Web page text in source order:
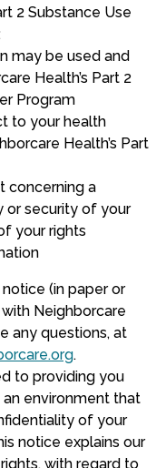
2 Substance Use
may be used and
Health’s Part 2
Program
to your health
Health’s Part
concerning a
or security of your
your rights
(in paper or
Neighborcare
any questions, at
.
to providing you
environment that
of your
notice explains our
with regard to